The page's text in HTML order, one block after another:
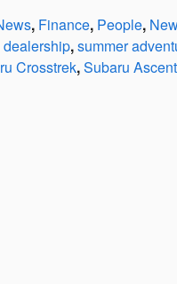
, Finance, People,
,summer
Crosstrek,Subaru Ascent